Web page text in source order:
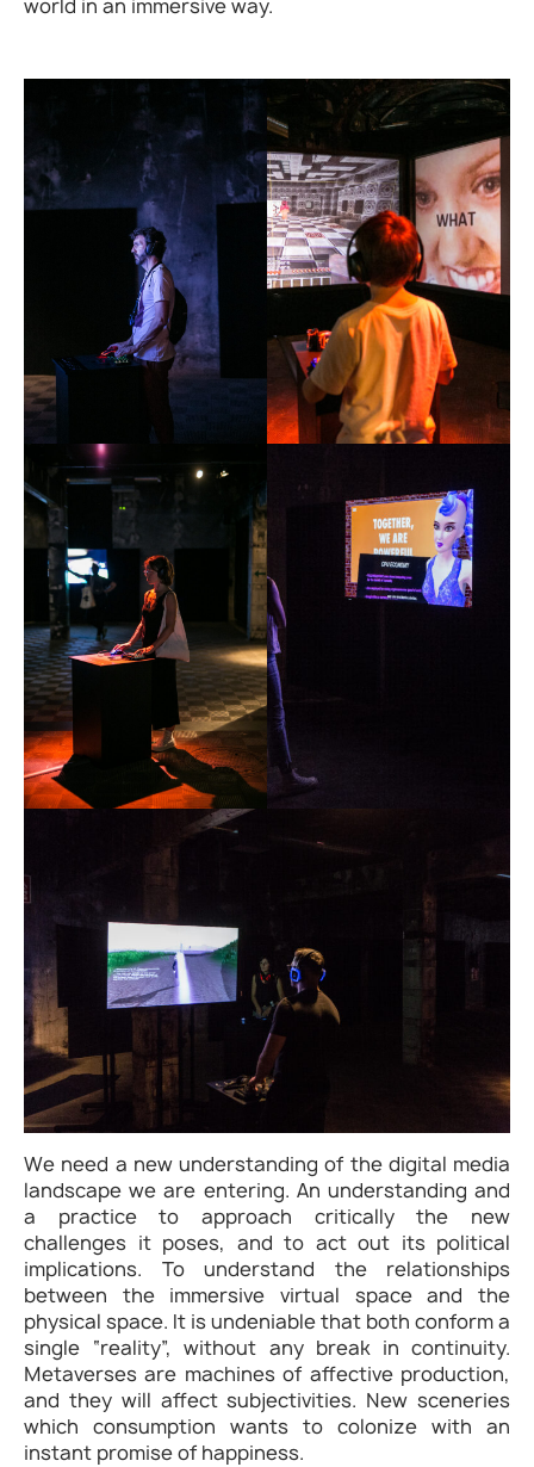
world in an immersive way.
We need a new understanding of the digital media
landscape we are entering. An understanding and
a practice to approach critically the new
challenges it poses, and to act out its political
implications. To understand the relationships
between the immersive virtual space and the
physical space. It is undeniable that both conform a
single “reality”, without any break in continuity.
Metaverses are machines of affective production,
and they will affect subjectivities. New sceneries
which consumption wants to colonize with an
instant promise of happiness.